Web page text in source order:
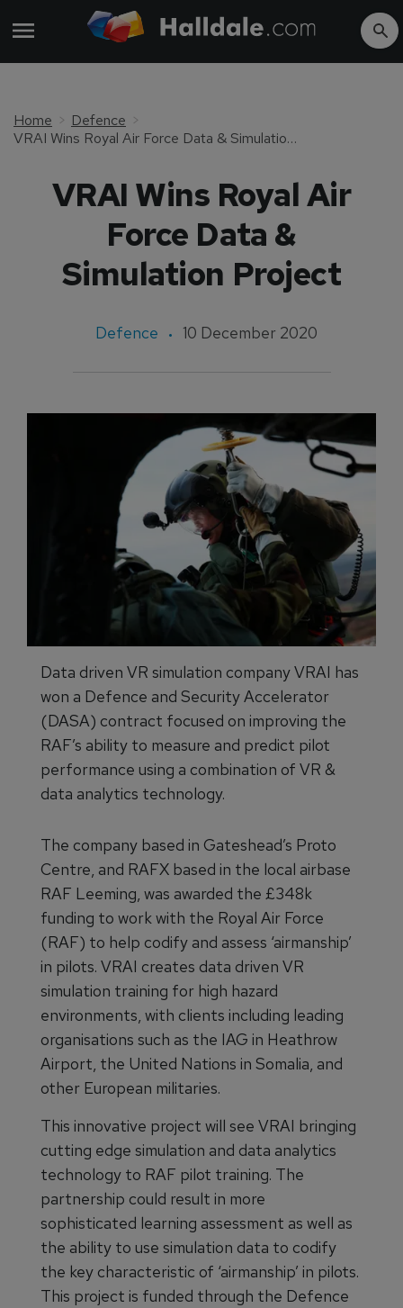
Home
Defence
VRAI Wins Royal Air Force Data & Simulation Project
VRAI Wins Royal Air
Force Data &
Simulation Project
Defence 10 December 2020
Data driven VR simulation company VRAI has
won a Defence and Security Accelerator
(DASA) contract focused on improving the
RAF’s ability to measure and predict pilot
performance using a combination of VR &
data analytics technology.
The company based in Gateshead’s Proto
Centre, and RAFX based in the local airbase
RAF Leeming, was awarded the £348k
funding to work with the Royal Air Force
(RAF) to help codify and assess ‘airmanship’
in pilots. VRAI creates data driven VR
simulation training for high hazard
environments, with clients including leading
organisations such as the IAG in Heathrow
Airport, the United Nations in Somalia, and
other European militaries.
This innovative project will see VRAI bringing
cutting edge simulation and data analytics
technology to RAF pilot training. The
partnership could result in more
sophisticated learning assessment as well as
the ability to use simulation data to codify
the key characteristic of ‘airmanship’ in pilots.
This project is funded through the Defence